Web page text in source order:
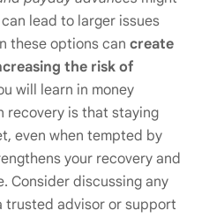
lead to larger issues
these options can create
the risk of
will learn in money
recovery is that staying
even when tempted by
your recovery and
Consider discussing any
trusted advisor or support